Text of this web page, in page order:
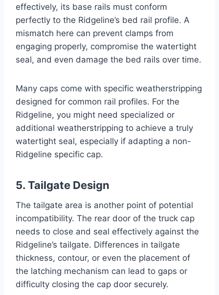
effectively, its base rails must conform
perfectly to the Ridgeline’s bed rail profile. A
mismatch here can prevent clamps from
engaging properly, compromise the watertight
seal, and even damage the bed rails over time.
Many caps come with specific weatherstripping
designed for common rail profiles. For the
Ridgeline, you might need specialized or
additional weatherstripping to achieve a truly
watertight seal, especially if adapting a non-
Ridgeline specific cap.
5. Tailgate Design
The tailgate area is another point of potential
incompatibility. The rear door of the truck cap
needs to close and seal effectively against the
Ridgeline’s tailgate. Differences in tailgate
thickness, contour, or even the placement of
the latching mechanism can lead to gaps or
difficulty closing the cap door securely.